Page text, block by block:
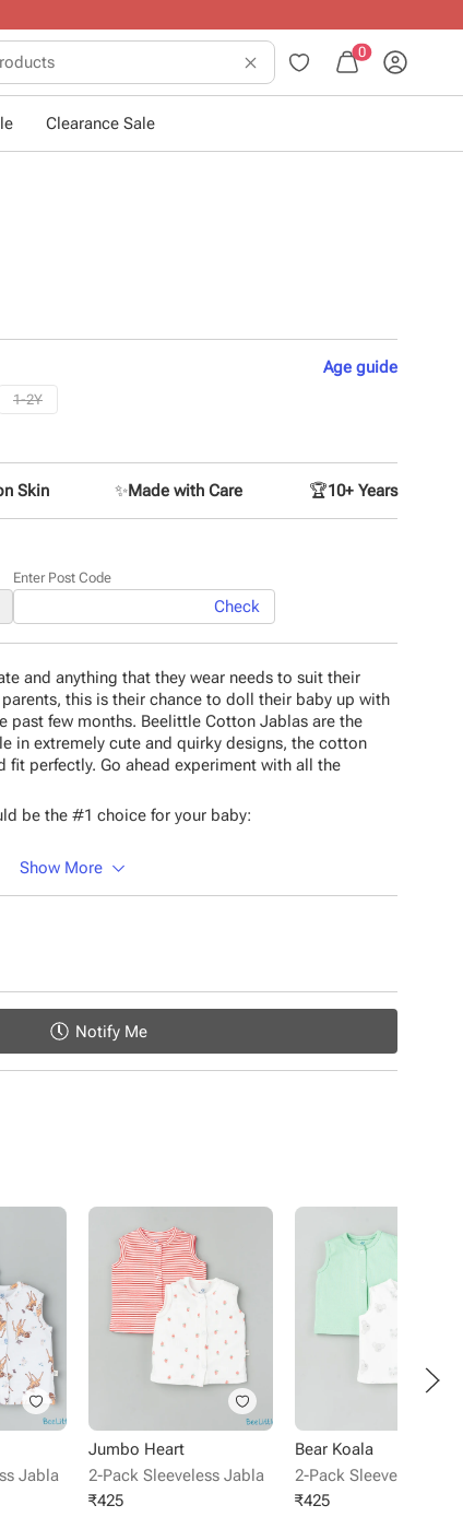
0
Clearance Sale
Ageguide
1-2Y
Skin ✨Made with Care 🏆10+ Years
Enter Post Code
Check
and anything that they wear needs to suit their
this is their chance to doll their baby up with
past few months. Beelittle Cotton Jablas are the
in extremely cute and quirky designs, the cotton
fit perfectly. Go ahead experiment with all the
be the #1 choice for your baby:
Show More
Notify Me
Jabla
Jumbo Heart
2-Pack Sleeveless Jabla
₹425
Bear Koala
2-Pack Sleeveless
₹425